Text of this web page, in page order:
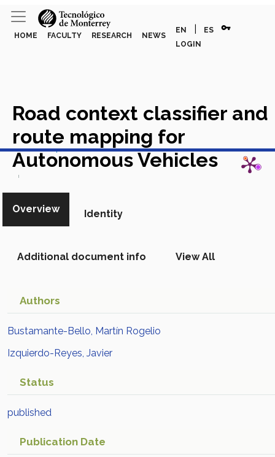
HOME FACULTY RESEARCH NEWS
EN ES vpn_key
LOGIN
Road context classifier and
route mapping for
Autonomous Vehicles
View in Scopus
Overview Identity
Additional document info View All
Authors
Bustamante-Bello, Martín Rogelio
Izquierdo-Reyes, Javier
Status
published
Publication Date